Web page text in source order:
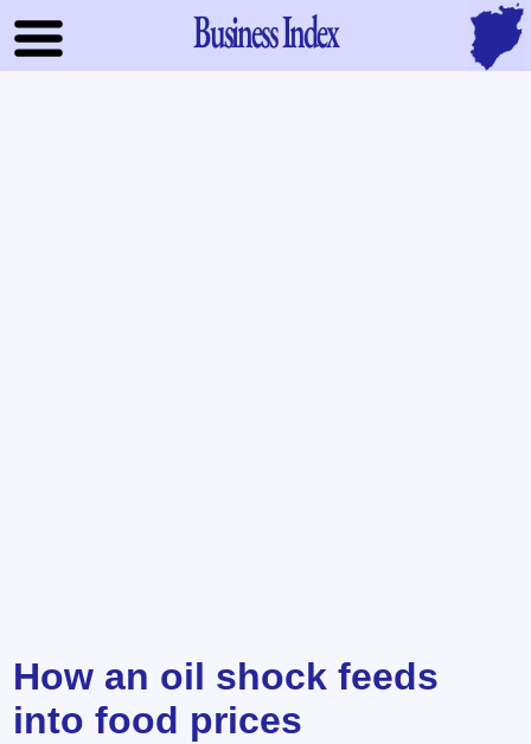
Business Index
How an oil shock feeds
into food prices